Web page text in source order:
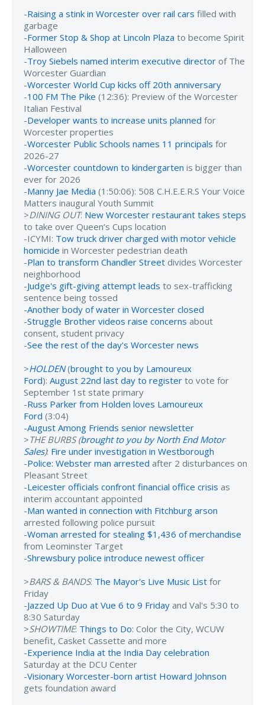
-Raising a stink in Worcester over rail cars filled with
garbage
-Former Stop & Shop at Lincoln Plaza to become Spirit
Halloween
-Troy Siebels named interim executive director of The
Worcester Guardian
-Worcester World Cup kicks off 20th anniversary
-100 FM The Pike (12:36): Preview of the Worcester
Italian Festival
-Developer wants to increase units planned for
Worcester properties
-Worcester Public Schools names 11 principals for
2026-27
-Worcester countdown to kindergarten is bigger than
ever for 2026
-Manny Jae Media (1:50:06): 508 C.H.E.E.R.S Your Voice
Matters inaugural Youth Summit
>DINING OUT: New Worcester restaurant takes steps
to take over Queen’s Cups location
-ICYMI: Tow truck driver charged with motor vehicle
homicide in Worcester pedestrian death
-Plan to transform Chandler Street divides Worcester
neighborhood
-Judge's gift-giving attempt leads to sex-trafficking
sentence being tossed
-Another body of water in Worcester closed
-Struggle Brother videos raise concerns about
consent, student privacy
-See the rest of the day's Worcester news
>HOLDEN(brought to you by Lamoureux
Ford): August 22nd last day to register to vote for
September 1st state primary
-Russ Parker from Holden loves Lamoureux
Ford (3:04)
-August Among Friends senior newsletter
>THE BURBS (brought to you by North End Motor
Sales): Fire under investigation in Westborough
-Police: Webster man arrested after 2 disturbances on
Pleasant Street
-Leicester officials confront financial office crisis as
interim accountant appointed
-Man wanted in connection with Fitchburg arson
arrested following police pursuit
-Woman arrested for stealing $1,436 of merchandise
from Leominster Target
-Shrewsbury police introduce newest officer
>BARS & BANDS: The Mayor's Live Music List for
Friday
-Jazzed Up Duo at Vue 6 to 9 Friday and Val's 5:30 to
8:30 Saturday
>SHOWTIME: Things to Do: Color the City, WCUW
benefit, Casket Cassette and more
-Experience India at the India Day celebration
Saturday at the DCU Center
-Visionary Worcester-born artist Howard Johnson
gets foundation award